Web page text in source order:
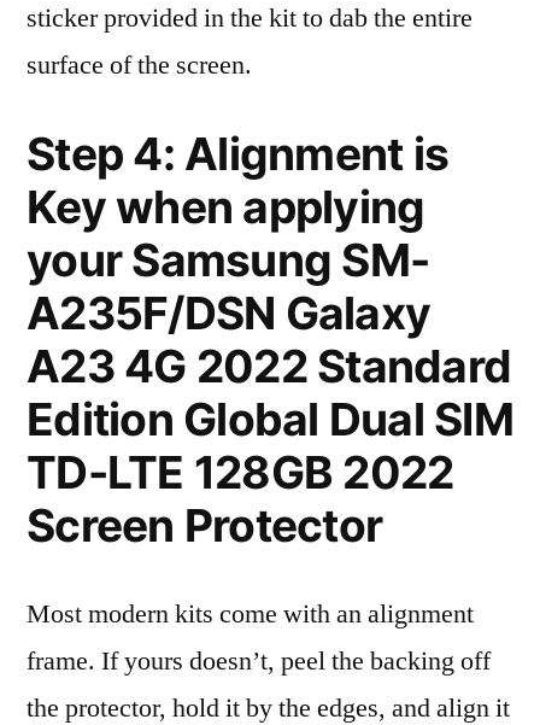
sticker provided in the kit to dab the entire
surface of the screen.
Step 4: Alignment is
Key when applying
your Samsung SM-
A235F/DSN Galaxy
A23 4G 2022 Standard
Edition Global Dual SIM
TD-LTE 128GB 2022
Screen Protector
Most modern kits come with an alignment
frame. If yours doesn’t, peel the backing off
the protector, hold it by the edges, and align it